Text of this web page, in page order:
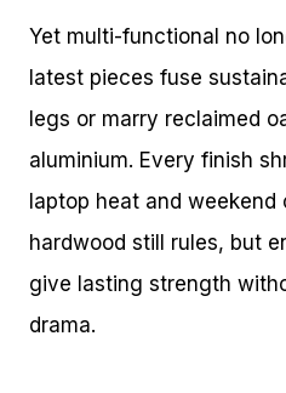
Yet multi-functional no
latest pieces fuse
legs or marry reclaimed
aluminium. Every finish
laptop heat and weekend
hardwood still rules, but
give lasting strength
drama.